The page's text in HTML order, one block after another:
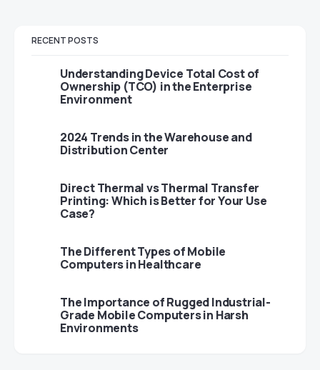
RECENT POSTS
Understanding Device Total Cost of
Ownership (TCO) in the Enterprise
Environment
2024 Trends in the Warehouse and
Distribution Center
Direct Thermal vs Thermal Transfer
Printing: Which is Better for Your Use
Case?
The Different Types of Mobile
Computers in Healthcare
The Importance of Rugged Industrial-
Grade Mobile Computers in Harsh
Environments